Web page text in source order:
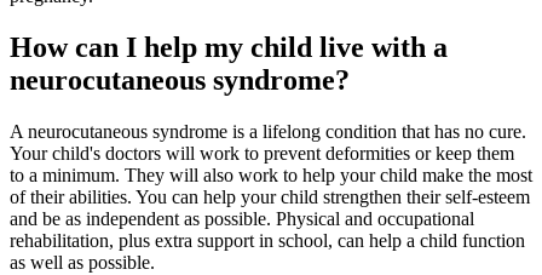
How can I help my child live with a
neurocutaneous syndrome?
A neurocutaneous syndrome is a lifelong condition that has no cure.
Your child's doctors will work to prevent deformities or keep them
to a minimum. They will also work to help your child make the most
of their abilities. You can help your child strengthen their self-esteem
and be as independent as possible. Physical and occupational
rehabilitation, plus extra support in school, can help a child function
as well as possible.